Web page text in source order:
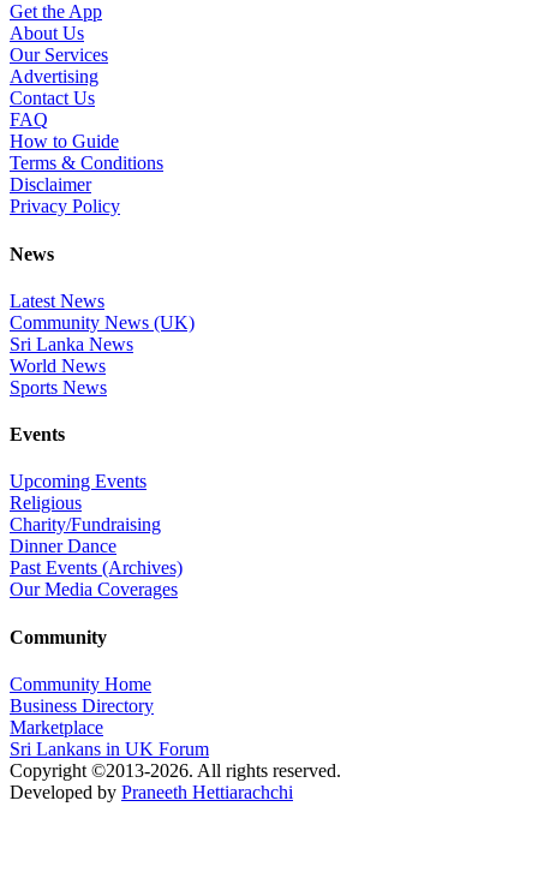
Get the App
About Us
Our Services
Advertising
Contact Us
FAQ
How to Guide
Terms & Conditions
Disclaimer
Privacy Policy
News
Latest News
Community News (UK)
Sri Lanka News
World News
Sports News
Events
Upcoming Events
Religious
Charity/Fundraising
Dinner Dance
Past Events (Archives)
Our Media Coverages
Community
Community Home
Business Directory
Marketplace
Sri Lankans in UK Forum
Copyright ©2013-2026. All rights reserved.
Developed by Praneeth Hettiarachchi